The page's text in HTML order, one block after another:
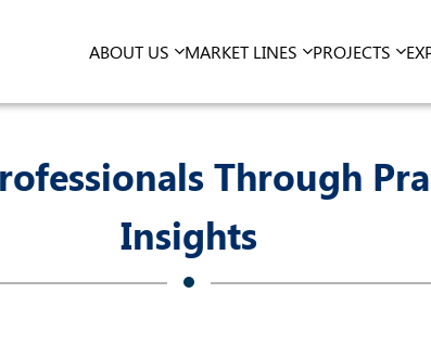
ABOUT US MARKET LINES PROJECTS
Through
Insights